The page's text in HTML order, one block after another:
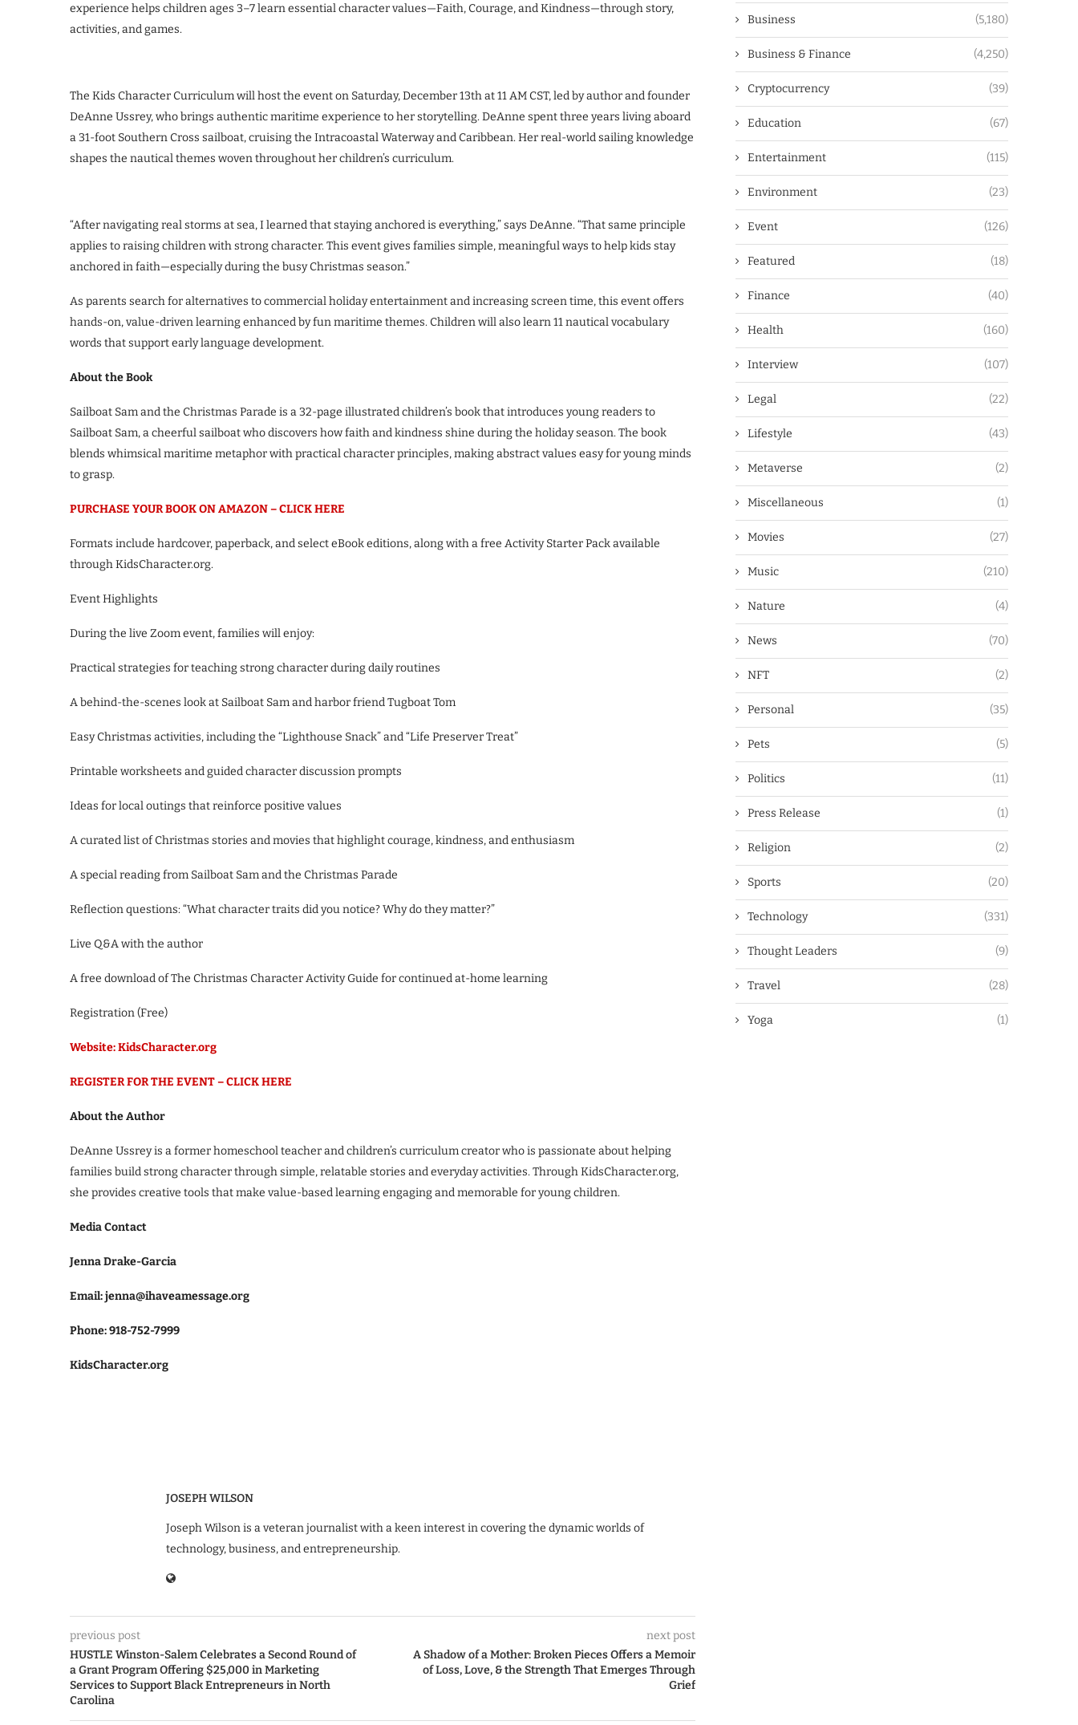
experience helps children ages 3–7 learn essential character values—Faith, Courage, and Kindness—through story,
activities, and games.
The Kids Character Curriculum will host the event on Saturday, December 13th at 11 AM CST, led by author and founder
DeAnne Ussrey, who brings authentic maritime experience to her storytelling. DeAnne spent three years living aboard
a 31-foot Southern Cross sailboat, cruising the Intracoastal Waterway and Caribbean. Her real-world sailing knowledge
shapes the nautical themes woven throughout her children’s curriculum.
“After navigating real storms at sea, I learned that staying anchored is everything,” says DeAnne. “That same principle
applies to raising children with strong character. This event gives families simple, meaningful ways to help kids stay
anchored in faith—especially during the busy Christmas season.”
As parents search for alternatives to commercial holiday entertainment and increasing screen time, this event offers
hands-on, value-driven learning enhanced by fun maritime themes. Children will also learn 11 nautical vocabulary
words that support early language development.
About the Book
Sailboat Sam and the Christmas Parade is a 32-page illustrated children’s book that introduces young readers to
Sailboat Sam, a cheerful sailboat who discovers how faith and kindness shine during the holiday season. The book
blends whimsical maritime metaphor with practical character principles, making abstract values easy for young minds
to grasp.
PURCHASE YOUR BOOK ON AMAZON – CLICK HERE
Formats include hardcover, paperback, and select eBook editions, along with a free Activity Starter Pack available
through KidsCharacter.org.
Event Highlights
During the live Zoom event, families will enjoy:
Practical strategies for teaching strong character during daily routines
A behind-the-scenes look at Sailboat Sam and harbor friend Tugboat Tom
Easy Christmas activities, including the “Lighthouse Snack” and “Life Preserver Treat”
Printable worksheets and guided character discussion prompts
Ideas for local outings that reinforce positive values
A curated list of Christmas stories and movies that highlight courage, kindness, and enthusiasm
A special reading from Sailboat Sam and the Christmas Parade
Reflection questions: “What character traits did you notice? Why do they matter?”
Live Q&A with the author
A free download of The Christmas Character Activity Guide for continued at-home learning
Registration (Free)
Website: KidsCharacter.org
REGISTER FOR THE EVENT – CLICK HERE
About the Author
DeAnne Ussrey is a former homeschool teacher and children’s curriculum creator who is passionate about helping
families build strong character through simple, relatable stories and everyday activities. Through KidsCharacter.org,
she provides creative tools that make value-based learning engaging and memorable for young children.
Media Contact
Jenna Drake-Garcia
Email: jenna@ihaveamessage.org
Phone: 918-752-7999
KidsCharacter.org
JOSEPH WILSON
Joseph Wilson is a veteran journalist with a keen interest in covering the dynamic worlds of
technology, business, and entrepreneurship.
previous post
HUSTLE Winston-Salem Celebrates a Second Round of
a Grant Program Offering $25,000 in Marketing
Services to Support Black Entrepreneurs in North
Carolina
next post
A Shadow of a Mother: Broken Pieces Offers a Memoir
of Loss, Love, & the Strength That Emerges Through
Grief
Business (5,180)
Business & Finance (4,250)
Cryptocurrency (39)
Education (67)
Entertainment (115)
Environment (23)
Event (126)
Featured (18)
Finance (40)
Health (160)
Interview (107)
Legal (22)
Lifestyle (43)
Metaverse (2)
Miscellaneous (1)
Movies (27)
Music (210)
Nature (4)
News (70)
NFT (2)
Personal (35)
Pets (5)
Politics (11)
Press Release (1)
Religion (2)
Sports (20)
Technology (331)
Thought Leaders (9)
Travel (28)
Yoga (1)